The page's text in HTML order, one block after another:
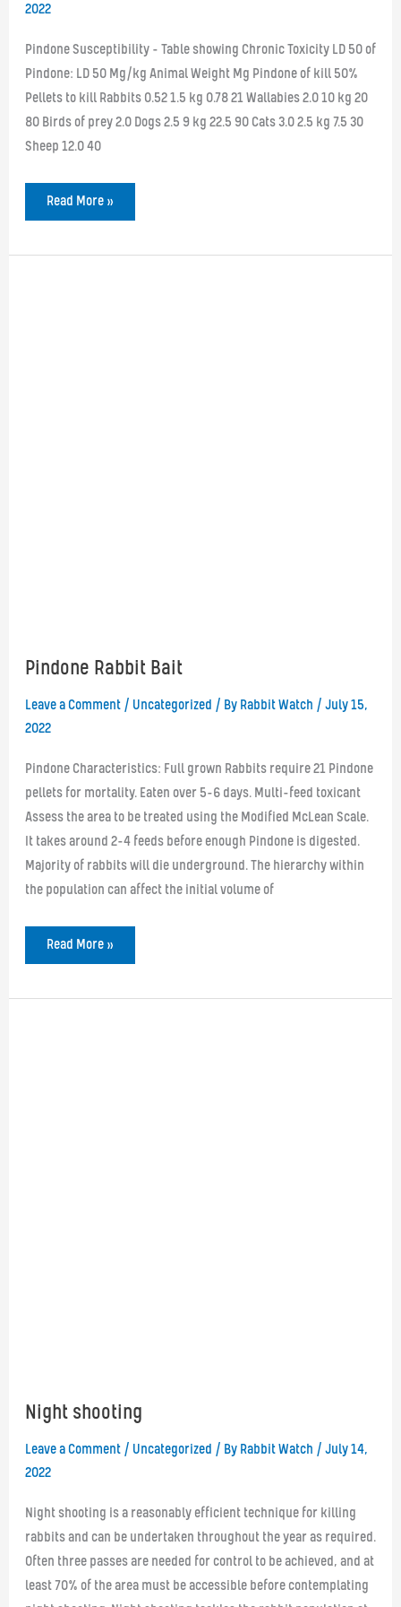
2022
Pindone Susceptibility – Table showing Chronic Toxicity LD 50 of
Pindone: LD 50 Mg/kg Animal Weight Mg Pindone of kill 50%
Pellets to kill Rabbits 0.52 1.5 kg 0.78 21 Wallabies 2.0 10 kg 20
80 Birds of prey 2.0 Dogs 2.5 9 kg 22.5 90 Cats 3.0 2.5 kg 7.5 30
Sheep 12.0 40
Pindone
Read More »
Pindone Rabbit Bait
Leave a Comment / Uncategorized / By Rabbit Watch / July 15,
2022
Pindone Characteristics: Full grown Rabbits require 21 Pindone
pellets for mortality. Eaten over 5-6 days. Multi-feed toxicant
Assess the area to be treated using the Modified McLean Scale.
It takes around 2-4 feeds before enough Pindone is digested.
Majority of rabbits will die underground. The hierarchy within
the population can affect the initial volume of
Pindone
Read More »
Night shooting
Leave a Comment / Uncategorized / By Rabbit Watch / July 14,
2022
Night shooting is a reasonably efficient technique for killing
rabbits and can be undertaken throughout the year as required.
Often three passes are needed for control to be achieved, and at
least 70% of the area must be accessible before contemplating